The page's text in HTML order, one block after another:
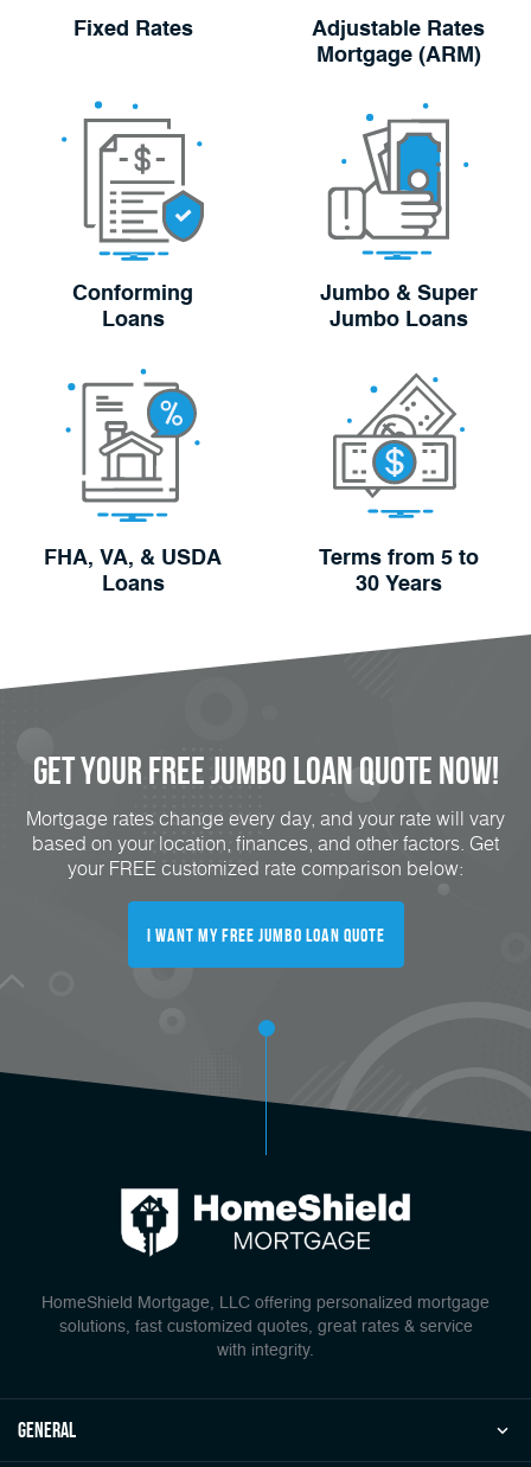
Fixed Rates
Adjustable Rates
Mortgage (ARM)
Conforming
Loans
Jumbo & Super
Jumbo Loans
FHA, VA, & USDA
Loans
Terms from 5 to
30 Years
Get Your FREE Jumbo Loan Quote Now!
Mortgage rates change every day, and your rate will vary
based on your location, finances, and other factors. Get
your FREE customized rate comparison below:
I Want My FREE Jumbo Loan Quote
HomeShield Mortgage, LLC offering personalized mortgage
solutions, fast customized quotes, great rates & service
with integrity.
general